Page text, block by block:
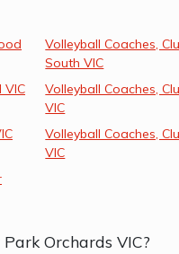
Volleyball Coaches,
South VIC
VIC
Volleyball Coaches,
VIC
Volleyball Coaches,
VIC
Orchards VIC?